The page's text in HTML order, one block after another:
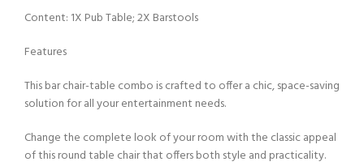
Content: 1X Pub Table; 2X Barstools
Features
This bar chair-table combo is crafted to offer a chic, space-saving
solution for all your entertainment needs.
Change the complete look of your room with the classic appeal
of this round table chair that offers both style and practicality.